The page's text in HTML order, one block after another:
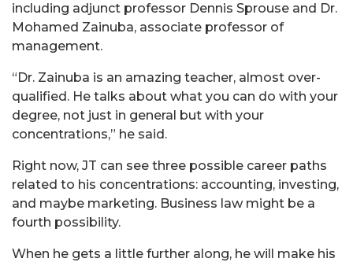
including adjunct professor Dennis Sprouse and Dr.
Mohamed Zainuba, associate professor of
management.
“Dr. Zainuba is an amazing teacher, almost over-
qualified. He talks about what you can do with your
degree, not just in general but with your
concentrations,” he said.
Right now, JT can see three possible career paths
related to his concentrations: accounting, investing,
and maybe marketing. Business law might be a
fourth possibility.
When he gets a little further along, he will make his